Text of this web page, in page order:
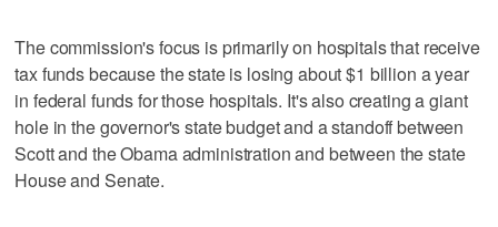
The commission's focus is primarily on hospitals that receive
tax funds because the state is losing about $1 billion a year
in federal funds for those hospitals. It's also creating a giant
hole in the governor's state budget and a standoff between
Scott and the Obama administration and between the state
House and Senate.